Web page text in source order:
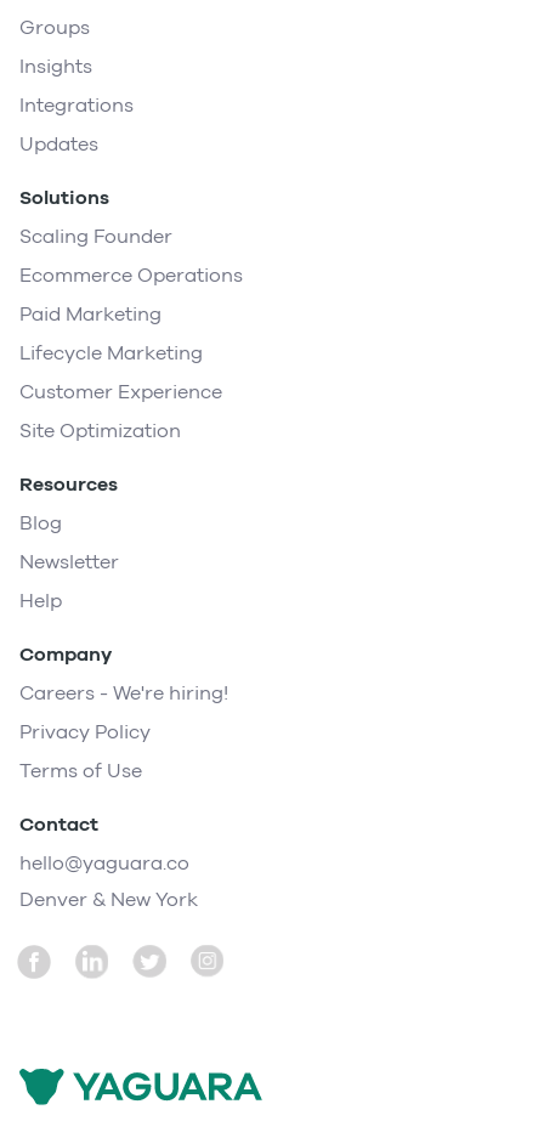
Groups
Insights
Integrations
Updates
Solutions
Scaling Founder
Ecommerce Operations
Paid Marketing
Lifecycle Marketing
Customer Experience
Site Optimization
Resources
Blog
Newsletter
Help
Company
Careers - We're hiring!
Privacy Policy
Terms of Use
Contact
hello@yaguara.co
Denver & New York